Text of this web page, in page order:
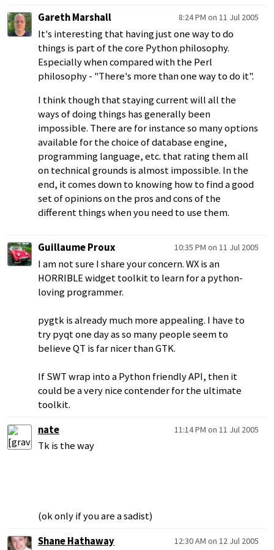
Gareth Marshall
8:24 PM on 11 Jul 2005
It's interesting that having just one way to do
things is part of the core Python philosophy.
Especially when compared with the Perl
philosophy - "There's more than one way to do it".
I think though that staying current will all the
ways of doing things has generally been
impossible. There are for instance so many options
available for the choice of database engine,
programming language, etc. that rating them all
on technical grounds is almost impossible. In the
end, it comes down to knowing how to find a good
set of opinions on the pros and cons of the
different things when you need to use them.
Guillaume Proux 10:35 PM on 11 Jul 2005
I am not sure I share your concern. WX is an
HORRIBLE widget toolkit to learn for a python-
loving programmer.
pygtk is already much more appealing. I have to
try pyqt one day as so many people seem to
believe QT is far nicer than GTK.
If SWT wrap into a Python friendly API, then it
could be a very nice contender for the ultimate
toolkit.
nate
11:14 PM on 11 Jul 2005
Tk is the way
(ok only if you are a sadist)
Shane Hathaway
12:30 AM on 12 Jul 2005